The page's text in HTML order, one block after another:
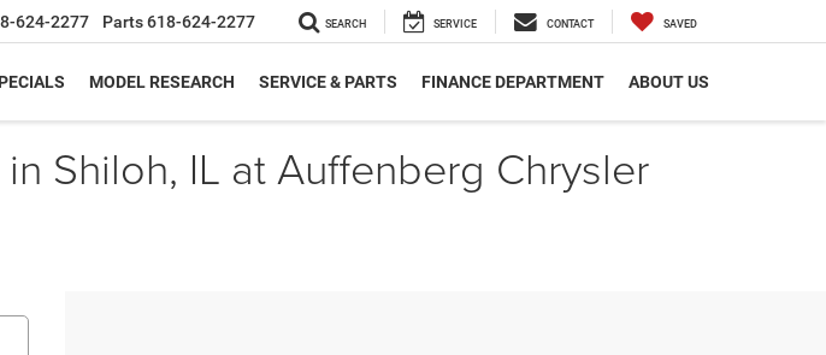
624-2277 Parts618-624-2277 SEARCH SERVICE CONTACT SAVED
MODEL RESEARCH SERVICE & PARTS FINANCE DEPARTMENT ABOUT US
Shiloh, IL at Auffenberg Chrysler